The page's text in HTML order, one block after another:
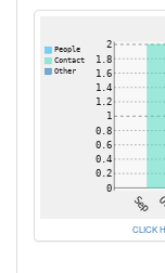
CLICK